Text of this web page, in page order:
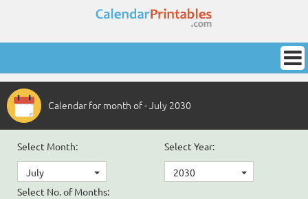
Calendar for month of - July 2030
Select Month:
July
Select Year:
2030
Select No. of Months: